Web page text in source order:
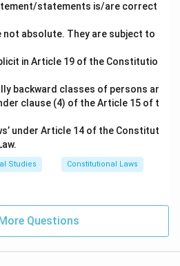
statements is/are correct
not absolute. They are subject to
in Article 19 of the Constitutio
backward classes of persons ar
clause (4) of the Article 15 of t
under Article 14 of the Constitut
Studies Constitutional Laws
Questions